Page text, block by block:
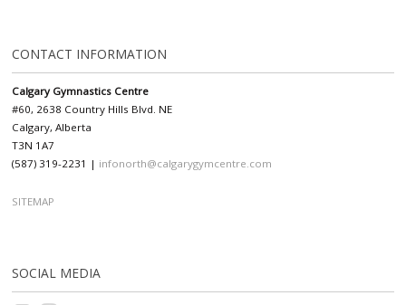
CONTACT INFORMATION
Calgary Gymnastics Centre
#60, 2638 Country Hills Blvd. NE
Calgary, Alberta
T3N 1A7
(587) 319-2231 | infonorth@calgarygymcentre.com
SITEMAP
SOCIAL MEDIA